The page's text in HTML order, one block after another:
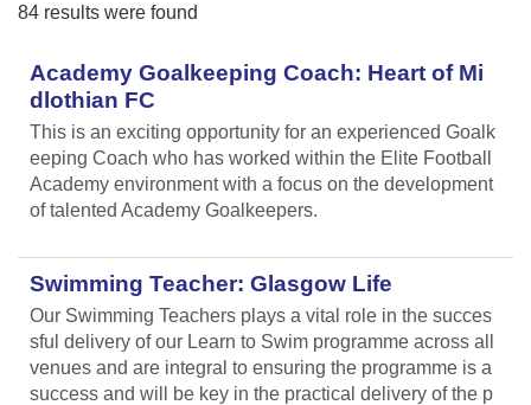
o
i
t
i
s
t
p
e
84 results were found
Academy Goalkeeping Coach: Heart of Mi
dlothian FC
This is an exciting opportunity for an experienced Goalk
eeping Coach who has worked within the Elite Football
Academy environment with a focus on the development
of talented Academy Goalkeepers.
Swimming Teacher: Glasgow Life
Our Swimming Teachers plays a vital role in the succes
sful delivery of our Learn to Swim programme across all
venues and are integral to ensuring the programme is a
success and will be key in the practical delivery of the p